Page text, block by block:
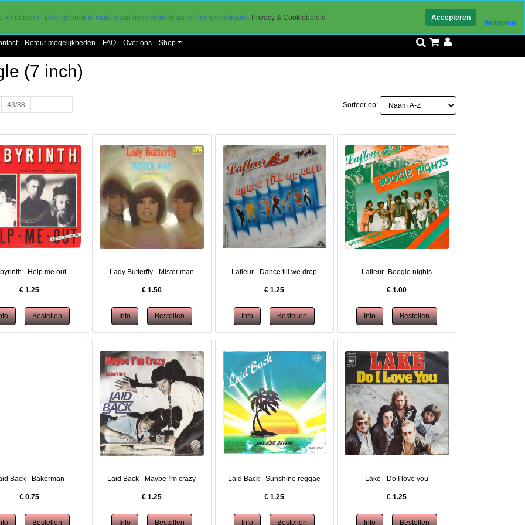
Retour mogelijkheden FAQ Over ons Shop
(7 inch)
Sorteer op:
43/88
- Help me out
€ 1.25
Lady Butterfly - Mister man
€ 1.50
Lafleur - Dance till we drop
€1.25
Lafleur- Boogie nights
€1.00
Back - Bakerman
€ 0.75
Laid Back - Maybe I'm crazy
€ 1.25
Laid Back - Sunshine reggae
€1.25
Lake - Do I love you
€1.25
. Door gebruik te maken van deze website ga je hiermee akkoord. Privacy & Cookiebeleid Accepteren
Weigeren